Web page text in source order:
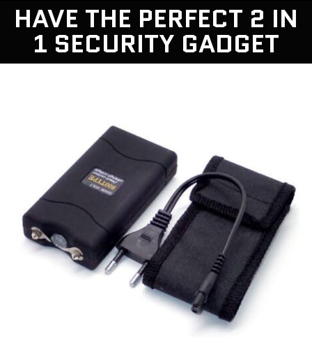
HAVE THE PERFECT 2 IN
1 SECURITY GADGET